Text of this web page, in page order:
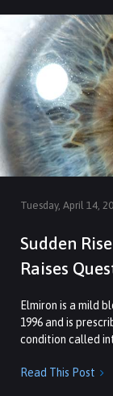
Tuesday, April 14,
Sudden
Raises
Elmiron is a mild
1996 and is
condition called
Read This Post 